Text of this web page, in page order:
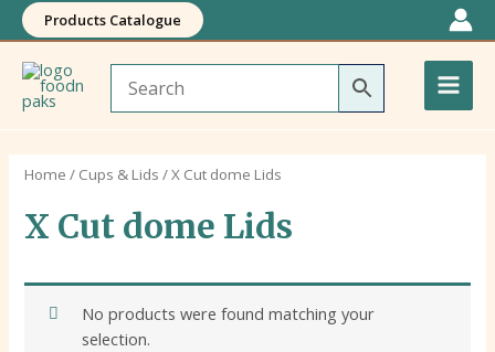
Skip
to
content
Products Catalogue
Main
Home / Cups & Lids / X Cut dome Lids
X Cut dome Lids
No products were found matching your
selection.